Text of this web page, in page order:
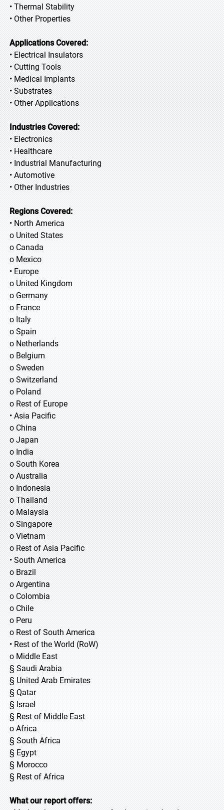
• Thermal Stability
• Other Properties
Applications Covered:
• Electrical Insulators
• Cutting Tools
• Medical Implants
• Substrates
• Other Applications
Industries Covered:
• Electronics
• Healthcare
• Industrial Manufacturing
• Automotive
• Other Industries
Regions Covered:
• North America
o United States
o Canada
o Mexico
• Europe
o United Kingdom
o Germany
o France
o Italy
o Spain
o Netherlands
o Belgium
o Sweden
o Switzerland
o Poland
o Rest of Europe
• Asia Pacific
o China
o Japan
o India
o South Korea
o Australia
o Indonesia
o Thailand
o Malaysia
o Singapore
o Vietnam
o Rest of Asia Pacific
• South America
o Brazil
o Argentina
o Colombia
o Chile
o Peru
o Rest of South America
• Rest of the World (RoW)
o Middle East
§ Saudi Arabia
§ United Arab Emirates
§ Qatar
§ Israel
§ Rest of Middle East
o Africa
§ South Africa
§ Egypt
§ Morocco
§ Rest of Africa
What our report offers: